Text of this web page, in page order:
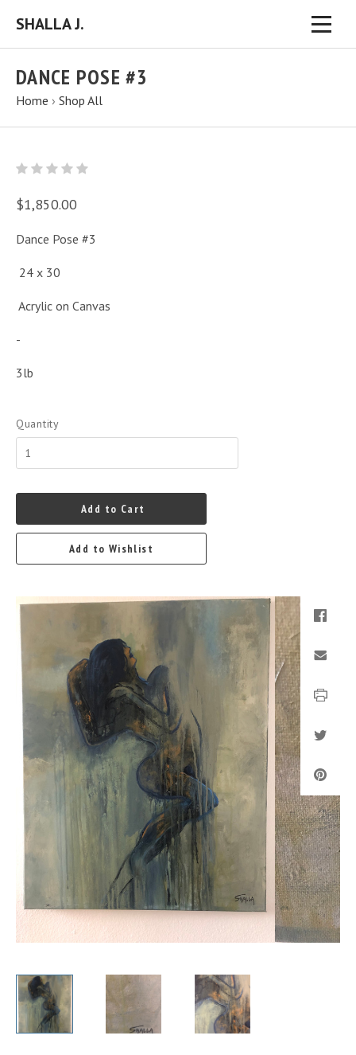
SHALLA J.
DANCE POSE #3
Home › Shop All
$1,850.00
Dance Pose #3
24 x 30
Acrylic on Canvas
-
3lb
Quantity
Add to Cart
Add to Wishlist